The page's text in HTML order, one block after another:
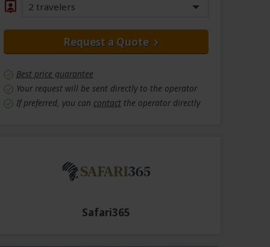
2 travelers
Request a Quote
Best price guarantee
Your request will be sent directly to the operator
If preferred, you can contact the operator directly
Safari365